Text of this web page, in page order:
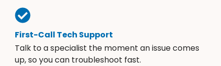
First-Call Tech Support
Talk to a specialist the moment an issue comes
up, so you can troubleshoot fast.